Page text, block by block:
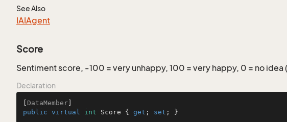
See Also
IAIAgent
Score
Sentiment score, -100 = very unhappy, 100 = very happy, 0 = no
Declaration
DataMember
public virtual int Score { get ; set ; }